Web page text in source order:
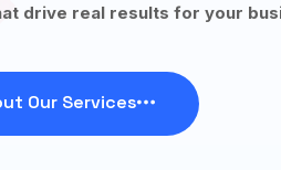
drive real results for your
Our Services